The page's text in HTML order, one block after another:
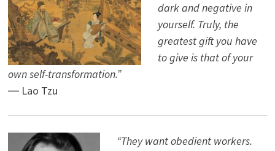
dark and negative in
yourself. Truly, the
greatest gift you have
to give is that of your
own self-transformation.”
― Lao Tzu
“They want obedient workers.